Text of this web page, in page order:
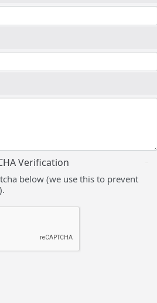
Verification
below (we use this to prevent